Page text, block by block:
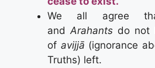
We all agree
andArahants do not
of avijjā (ignorance
Truths) left.